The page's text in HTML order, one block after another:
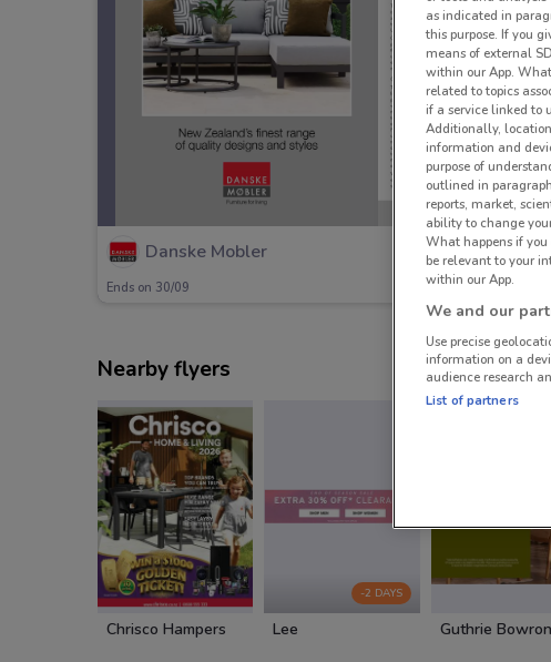
Danske Mobler
Ends on 30/09
Nearby flyers
Chrisco Hampers
-2 DAYS
Lee Guthrie Bowron
as indicated in
this purpose. If you
means of external
within our App.
related to topics
if a service linked to
Additionally,
information and
purpose of
outlined in
reports, market,
ability to change
What happens if
be relevant to your
within our App.
We and our
Use precise
information on a
audience research
List of partners